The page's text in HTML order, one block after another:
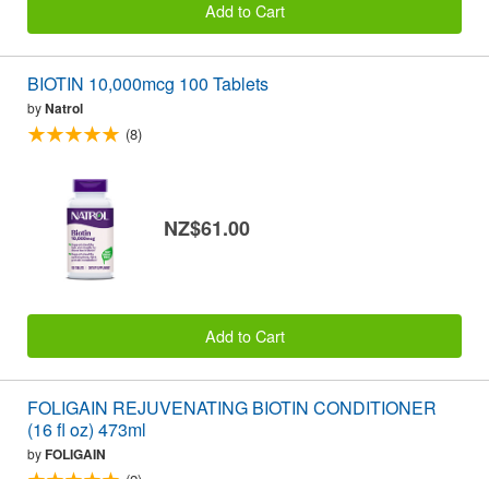
Add to Cart
BIOTIN 10,000mcg 100 Tablets
byNatrol
(8)
NZ$61.00
Add to Cart
FOLIGAIN REJUVENATING BIOTIN CONDITIONER
(16 fl oz) 473ml
byFOLIGAIN